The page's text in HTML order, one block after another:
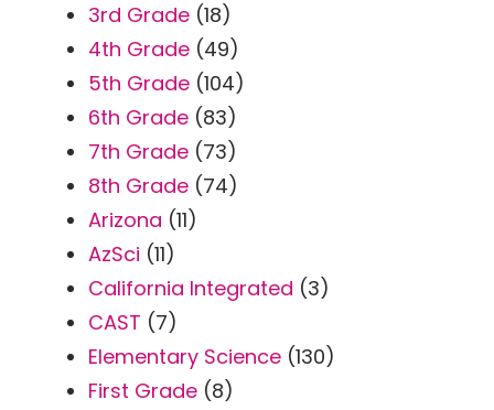
3rd Grade (18)
4th Grade (49)
5th Grade (104)
6th Grade (83)
7th Grade (73)
8th Grade (74)
Arizona (11)
AzSci (11)
California Integrated (3)
CAST (7)
Elementary Science (130)
First Grade (8)